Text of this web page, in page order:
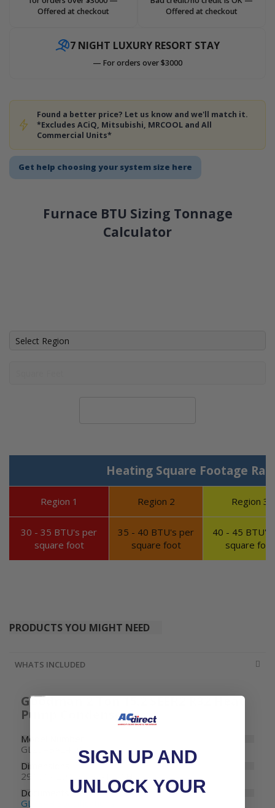
Get help choosing your system size here
Furnace BTU Sizing Tonnage
Calculator
Heating Square Footage
Region 1 Region 2 Region 3
30 - 35 BTU's per
square foot
35 - 40 BTU's per
square foot
40 - 45 BTU's
square foot
Offered at checkout
Offered at checkout
7 NIGHT LUXURY RESORT STAY
— For orders over $3000
Found a better price? Let us know and we'll match it.
*Excludes ACiQ, Mitsubishi, MRCOOL and All
Commercial Units*
PRODUCTS YOU MIGHT NEED
WHATS INCLUDED
Goodman 2 Ton 15.2 SEER2 R32 Heat
Pump Condenser
Model Number
GLZS4BA2410
Dimensions
29" W x 29" D x 32-1/2" H
Documents
GLZS4B Specifications
SIGN UP AND
UNLOCK YOUR